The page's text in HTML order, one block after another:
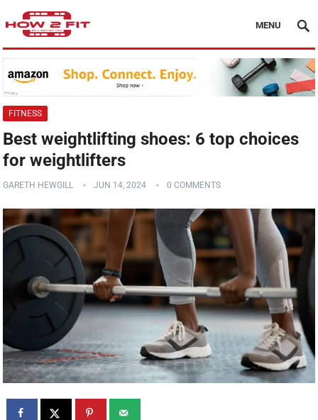
MENU
FITNESS
Best weightlifting shoes: 6 top choices
for weightlifters
GARETH HEWGILL JUN 14, 2024 0 COMMENTS